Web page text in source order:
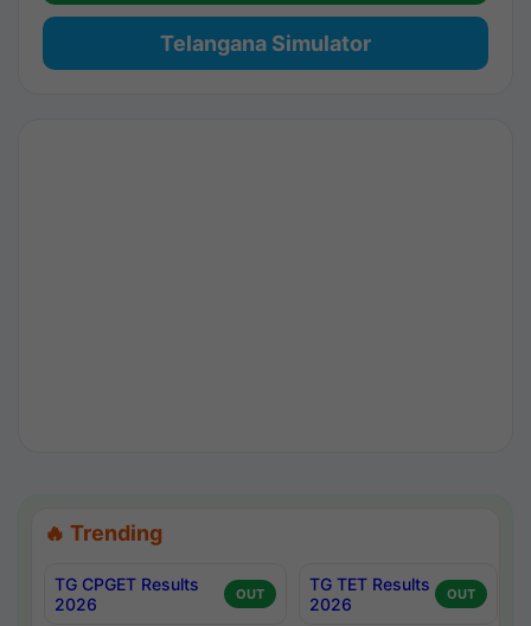
Telangana Simulator
🔥 Trending
TG CPGET Results
2026
OUT
TG TET Results
2026
OUT